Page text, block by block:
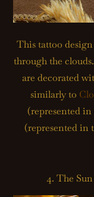
This tattoo
through the
are decorated
similarly to
(represented
(represented in
4. The